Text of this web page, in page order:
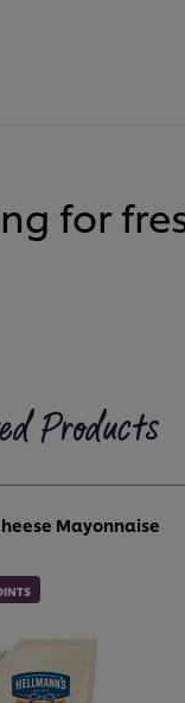
for
Products
Mayonnaise